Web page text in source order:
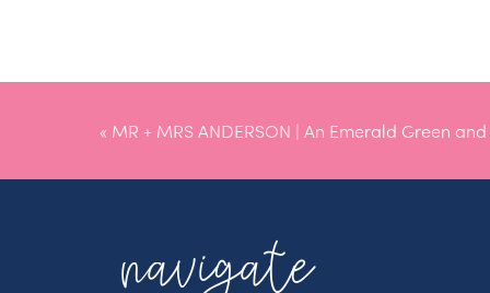
« MR + MRS ANDERSON | An Emerald Green
navigate